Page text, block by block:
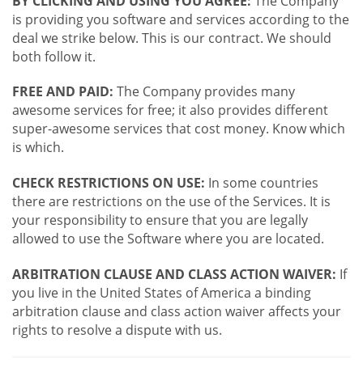
is providing you software and services according to the
deal we strike below. This is our contract. We should
both follow it.
FREE AND PAID: The Company provides many
awesome services for free; it also provides different
super-awesome services that cost money. Know which
is which.
CHECK RESTRICTIONS ON USE: In some countries
there are restrictions on the use of the Services. It is
your responsibility to ensure that you are legally
allowed to use the Software where you are located.
ARBITRATION CLAUSE AND CLASS ACTION WAIVER: If
you live in the United States of America a binding
arbitration clause and class action waiver affects your
rights to resolve a dispute with us.